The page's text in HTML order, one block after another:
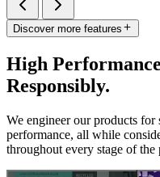
Discover more features
High
Responsibly.
We engineer our products for
performance, all while
throughout every stage of